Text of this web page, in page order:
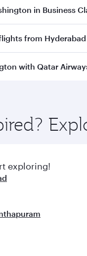
early to
in Business
Washington in
from
flights from
with Qatar
by global flavours.
exploring!